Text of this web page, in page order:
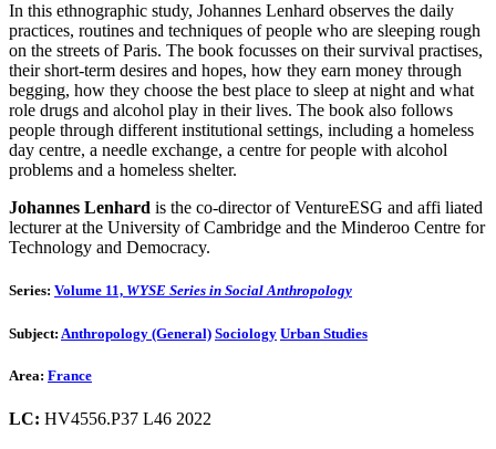
In this ethnographic study, Johannes Lenhard observes the daily
practices, routines and techniques of people who are sleeping rough
on the streets of Paris. The book focusses on their survival practises,
their short-term desires and hopes, how they earn money through
begging, how they choose the best place to sleep at night and what
role drugs and alcohol play in their lives. The book also follows
people through different institutional settings, including a homeless
day centre, a needle exchange, a centre for people with alcohol
problems and a homeless shelter.
Johannes Lenhard is the co-director of VentureESG and affi liated
lecturer at the University of Cambridge and the Minderoo Centre for
Technology and Democracy.
Series: Volume 11, WYSE Series in Social Anthropology
Subject: Anthropology (General) Sociology Urban Studies
Area: France
LC: HV4556.P37 L46 2022